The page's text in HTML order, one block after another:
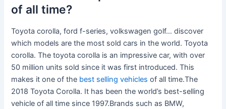
of all time?
Toyota corolla, ford f-series, volkswagen golf… discover
which models are the most sold cars in the world. Toyota
corolla. The toyota corolla is an impressive car, with over
50 million units sold since it was first introduced. This
makes it one of the best selling vehicles of all time.The
2018 Toyota Corolla. It has been the world’s best-selling
vehicle of all time since 1997.Brands such as BMW,